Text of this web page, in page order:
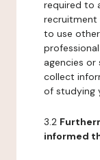
required to
recruitment
to use
agencies
collect
of studying
3.2
informed